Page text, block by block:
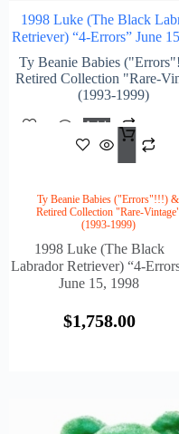
1998 Luke (The Black
Retriever) “4-Errors” June
Ty Beanie Babies
Retired Collection "Rare-
(1993-1999)
Add
To
Cart
Ty Beanie Babies ("Errors"!!!) &
Retired Collection "Rare-
(1993-1999)
1998 Luke (The Black
Labrador Retriever) “4-
June 15, 1998
$1,758.00